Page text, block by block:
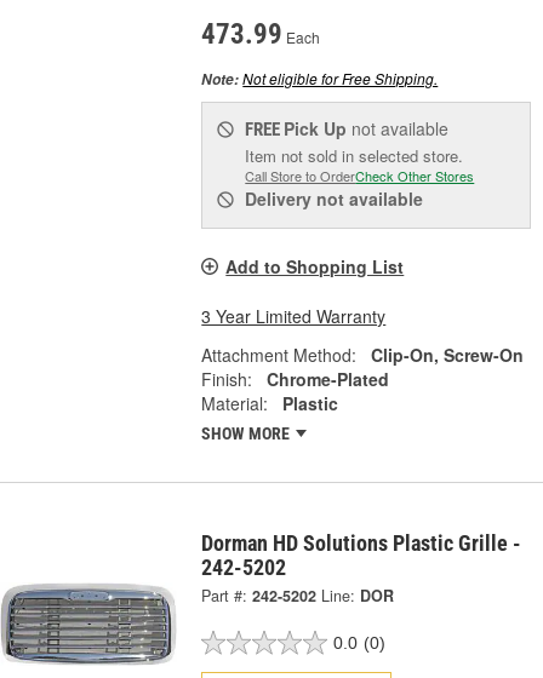
473.99 Each
Note:Not eligible for Free Shipping.
FREE Pick Up not available
Item not sold in selected store.
Call Store to OrderCheck Other Stores
Delivery not available
Add to Shopping List
3 Year Limited Warranty
Attachment Method:
Clip-On, Screw-On
Finish:
Chrome-Plated
Material:
Plastic
SHOW MORE
Dorman HD Solutions Plastic Grille -
242-5202
Part #: 242-5202 Line: DOR
0.0 (0)